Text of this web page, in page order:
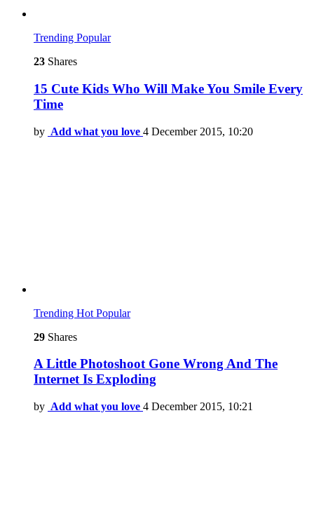
Trending Popular
23 Shares
15 Cute Kids Who Will Make You Smile Every
Time
by Add what you love 4 December 2015, 10:20
Trending Hot Popular
29 Shares
A Little Photoshoot Gone Wrong And The
Internet Is Exploding
by Add what you love 4 December 2015, 10:21